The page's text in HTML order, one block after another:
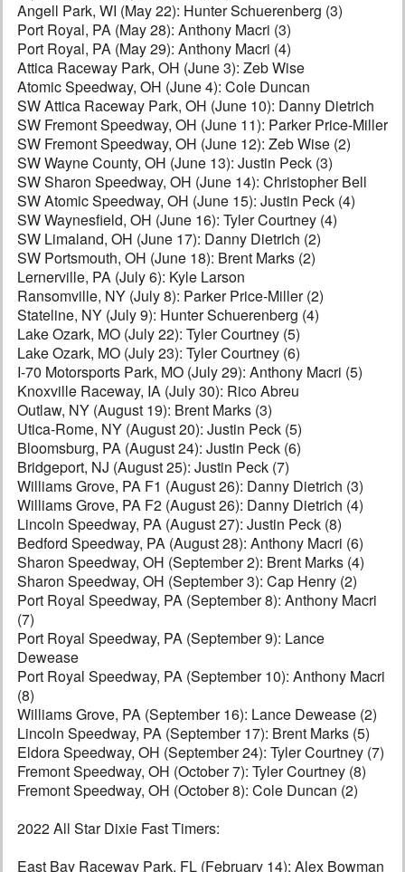
Angell Park, WI (May 22): Hunter Schuerenberg (3)
Port Royal, PA (May 28): Anthony Macri (3)
Port Royal, PA (May 29): Anthony Macri (4)
Attica Raceway Park, OH (June 3): Zeb Wise
Atomic Speedway, OH (June 4): Cole Duncan
SW Attica Raceway Park, OH (June 10): Danny Dietrich
SW Fremont Speedway, OH (June 11): Parker Price-Miller
SW Fremont Speedway, OH (June 12): Zeb Wise (2)
SW Wayne County, OH (June 13): Justin Peck (3)
SW Sharon Speedway, OH (June 14): Christopher Bell
SW Atomic Speedway, OH (June 15): Justin Peck (4)
SW Waynesfield, OH (June 16): Tyler Courtney (4)
SW Limaland, OH (June 17): Danny Dietrich (2)
SW Portsmouth, OH (June 18): Brent Marks (2)
Lernerville, PA (July 6): Kyle Larson
Ransomville, NY (July 8): Parker Price-Miller (2)
Stateline, NY (July 9): Hunter Schuerenberg (4)
Lake Ozark, MO (July 22): Tyler Courtney (5)
Lake Ozark, MO (July 23): Tyler Courtney (6)
I-70 Motorsports Park, MO (July 29): Anthony Macri (5)
Knoxville Raceway, IA (July 30): Rico Abreu
Outlaw, NY (August 19): Brent Marks (3)
Utica-Rome, NY (August 20): Justin Peck (5)
Bloomsburg, PA (August 24): Justin Peck (6)
Bridgeport, NJ (August 25): Justin Peck (7)
Williams Grove, PA F1 (August 26): Danny Dietrich (3)
Williams Grove, PA F2 (August 26): Danny Dietrich (4)
Lincoln Speedway, PA (August 27): Justin Peck (8)
Bedford Speedway, PA (August 28): Anthony Macri (6)
Sharon Speedway, OH (September 2): Brent Marks (4)
Sharon Speedway, OH (September 3): Cap Henry (2)
Port Royal Speedway, PA (September 8): Anthony Macri
(7)
Port Royal Speedway, PA (September 9): Lance
Dewease
Port Royal Speedway, PA (September 10): Anthony Macri
(8)
Williams Grove, PA (September 16): Lance Dewease (2)
Lincoln Speedway, PA (September 17): Brent Marks (5)
Eldora Speedway, OH (September 24): Tyler Courtney (7)
Fremont Speedway, OH (October 7): Tyler Courtney (8)
Fremont Speedway, OH (October 8): Cole Duncan (2)
2022 All Star Dixie Fast Timers:
East Bay Raceway Park, FL (February 14): Alex Bowman